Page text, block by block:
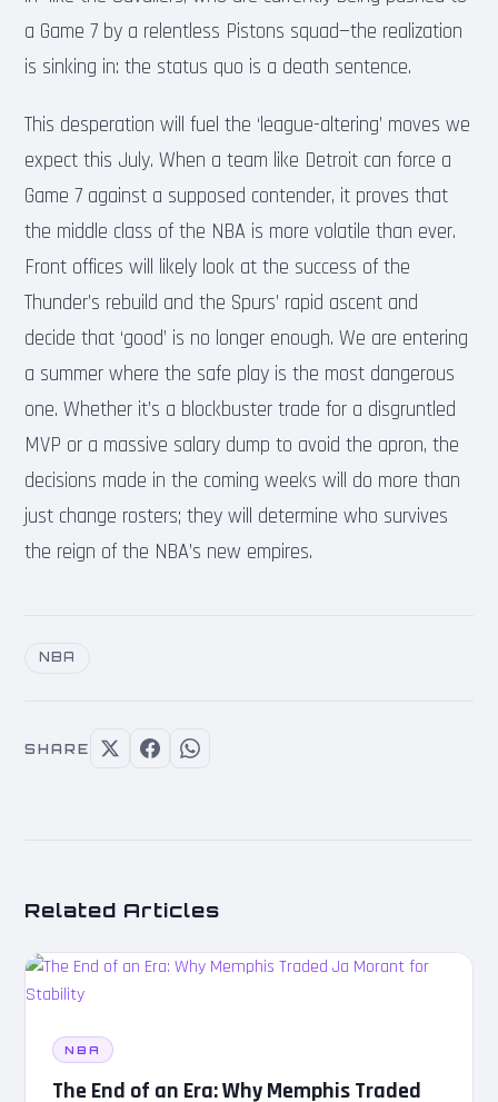
a Game 7 by a relentless Pistons squad—the realization
is sinking in: the status quo is a death sentence.
This desperation will fuel the ‘league-altering’ moves we
expect this July. When a team like Detroit can force a
Game 7 against a supposed contender, it proves that
the middle class of the NBA is more volatile than ever.
Front offices will likely look at the success of the
Thunder’s rebuild and the Spurs’ rapid ascent and
decide that ‘good’ is no longer enough. We are entering
a summer where the safe play is the most dangerous
one. Whether it’s a blockbuster trade for a disgruntled
MVP or a massive salary dump to avoid the apron, the
decisions made in the coming weeks will do more than
just change rosters; they will determine who survives
the reign of the NBA’s new empires.
NBA
SHARE
Related Articles
NBA
The End of an Era: Why Memphis Traded